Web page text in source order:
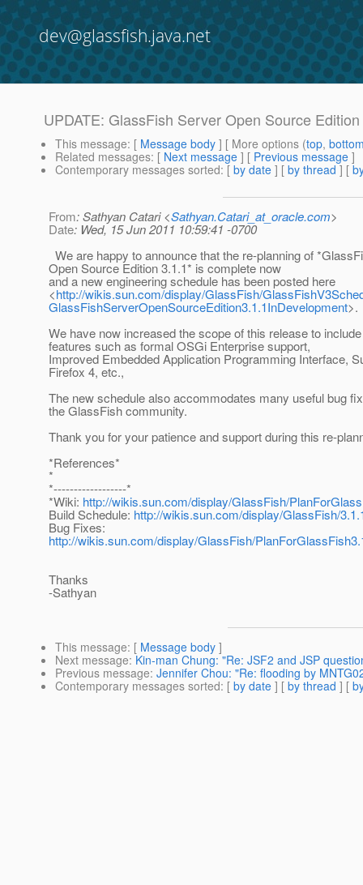
dev@glassfish.java.net
UPDATE: GlassFish Server Open Source
This message: [ Message body ] [ More options (top,
Related messages: [ Next message ] [ Previous message ]
Contemporary messages sorted: [ by date ] [ by thread ] [
From: Sathyan Catari <Sathyan.Catari_at_oracle.com>
Date: Wed, 15 Jun 2011 10:59:41 -0700
We are happy to announce that the re-planning of
Open Source Edition 3.1.1* is complete now
and a new engineering schedule has been posted here
<http://wikis.sun.com/display/GlassFish/
GlassFishServerOpenSourceEdition3.1.1InDevelopment>.
We have now increased the scope of this release to
features such as formal OSGi Enterprise support,
Improved Embedded Application Programming Interface,
Firefox 4, etc.,
The new schedule also accommodates many useful bug
the GlassFish community.
Thank you for your patience and support during this re-
*References*
*
*------------------*
*Wiki: http://wikis.sun.com/display/GlassFish/
Build Schedule: http://wikis.sun.com/display/GlassFish/
Bug Fixes:
http://wikis.sun.com/display/GlassFish/
Thanks
-Sathyan
This message: [ Message body ]
Next message: Kin-man Chung: "Re: JSF2 and JSP
Previous message: Jennifer Chou: "Re: flooding by
Contemporary messages sorted: [ by date ] [ by thread ] [